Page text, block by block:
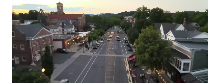
Video
Player